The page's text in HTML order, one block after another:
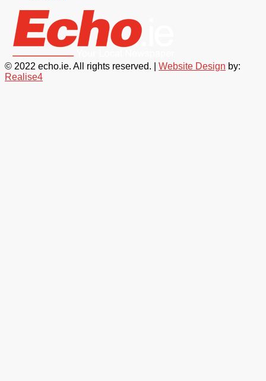
© 2022 echo.ie. All rights reserved. | Website Design by:
Realise4